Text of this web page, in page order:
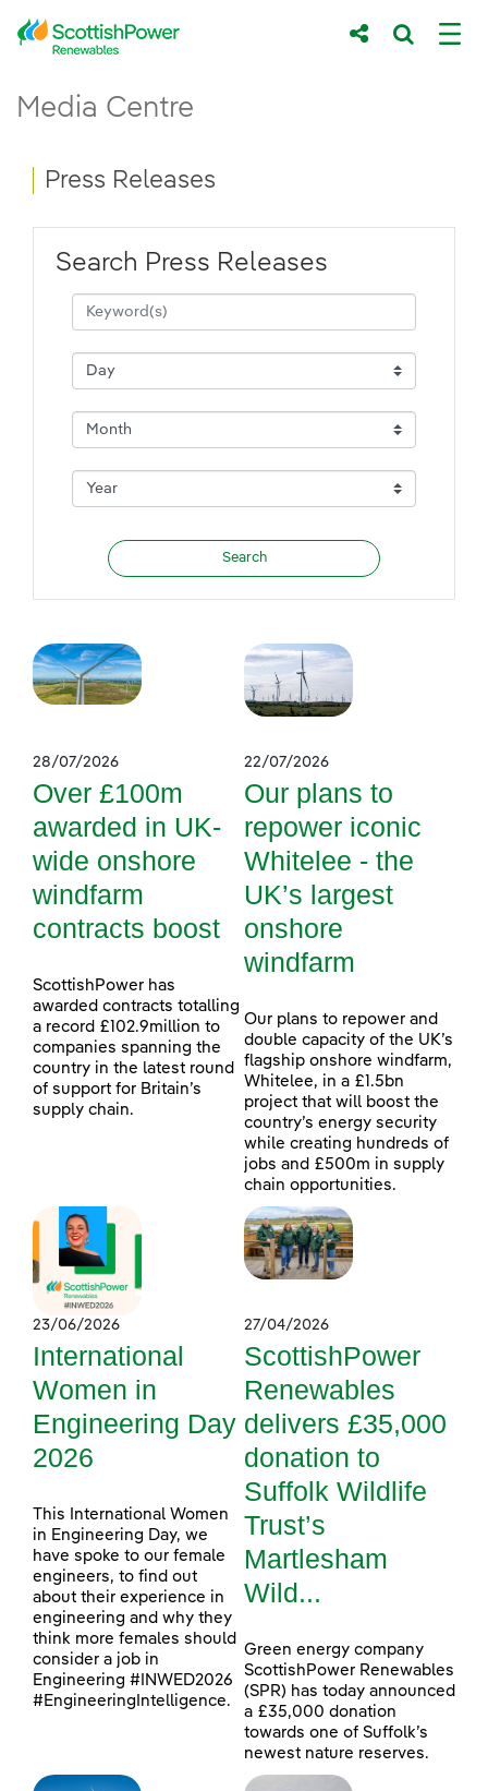
Skip to Main Content
Main content area
Media Centre
Breadcrumb navigation
Press Releases
Search Press Releases
28/07/2026
Over £100m
awarded in UK-
wide onshore
windfarm
contracts boost
ScottishPower has
awarded contracts totalling
a record £102.9million to
companies spanning the
country in the latest round
of support for Britain’s
supply chain.
22/07/2026
Our plans to
repower iconic
Whitelee - the
UK’s largest
onshore
windfarm
Our plans to repower and
double capacity of the UK’s
flagship onshore windfarm,
Whitelee, in a £1.5bn
project that will boost the
country’s energy security
while creating hundreds of
jobs and £500m in supply
chain opportunities.
23/06/2026
International
Women in
Engineering Day
2026
This International Women
in Engineering Day, we
have spoke to our female
engineers, to find out
about their experience in
engineering and why they
think more females should
consider a job in
Engineering #INWED2026
#EngineeringIntelligence.
27/04/2026
ScottishPower
Renewables
delivers £35,000
donation to
Suffolk Wildlife
Trust’s
Martlesham
Wild...
Green energy company
ScottishPower Renewables
(SPR) has today announced
a £35,000 donation
towards one of Suffolk’s
newest nature reserves.